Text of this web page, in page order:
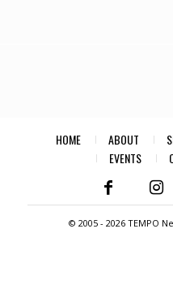
HOME ABOUT
EVENTS
© 2005 -2026 TEMPO